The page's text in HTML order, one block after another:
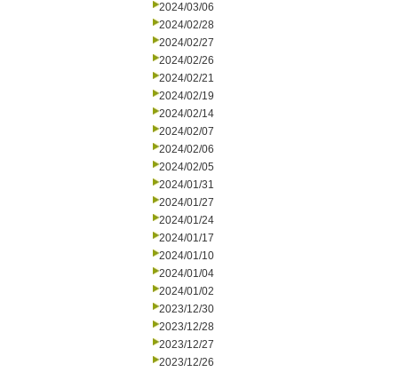
2024/03/06
2024/02/28
2024/02/27
2024/02/26
2024/02/21
2024/02/19
2024/02/14
2024/02/07
2024/02/06
2024/02/05
2024/01/31
2024/01/27
2024/01/24
2024/01/17
2024/01/10
2024/01/04
2024/01/02
2023/12/30
2023/12/28
2023/12/27
2023/12/26